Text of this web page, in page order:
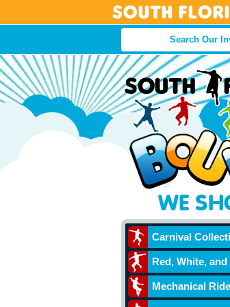
South
Carnival
Red, White, and
Mechanical